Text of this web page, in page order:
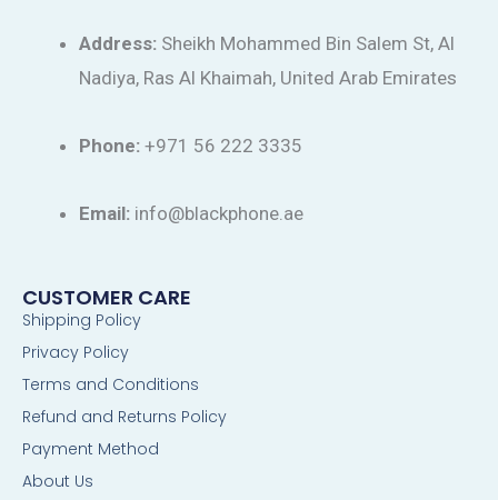
Address: Sheikh Mohammed Bin Salem St, Al
Nadiya, Ras Al Khaimah, United Arab Emirates
Phone: +971 56 222 3335
Email: info@blackphone.ae
CUSTOMER CARE
Shipping Policy
Privacy Policy
Terms and Conditions
Refund and Returns Policy
Payment Method
About Us